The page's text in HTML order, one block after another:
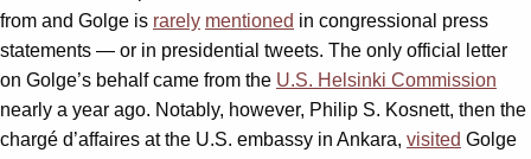
from and Golge is rarely mentioned in congressional press
statements — or in presidential tweets. The only official letter
on Golge’s behalf came from the U.S. Helsinki Commission
nearly a year ago. Notably, however, Philip S. Kosnett, then the
chargé d’affaires at the U.S. embassy in Ankara, visited Golge